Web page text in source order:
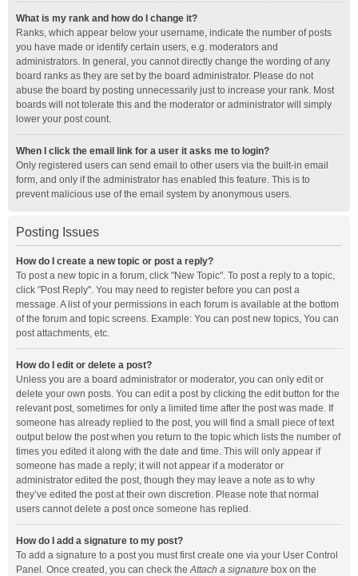
What is my rank and how do I change it?
Ranks, which appear below your username, indicate the number of posts
you have made or identify certain users, e.g. moderators and
administrators. In general, you cannot directly change the wording of any
board ranks as they are set by the board administrator. Please do not
abuse the board by posting unnecessarily just to increase your rank. Most
boards will not tolerate this and the moderator or administrator will simply
lower your post count.
When I click the email link for a user it asks me to login?
Only registered users can send email to other users via the built-in email
form, and only if the administrator has enabled this feature. This is to
prevent malicious use of the email system by anonymous users.
Posting Issues
How do I create a new topic or post a reply?
To post a new topic in a forum, click "New Topic". To post a reply to a topic,
click "Post Reply". You may need to register before you can post a
message. A list of your permissions in each forum is available at the bottom
of the forum and topic screens. Example: You can post new topics, You can
post attachments, etc.
How do I edit or delete a post?
Unless you are a board administrator or moderator, you can only edit or
delete your own posts. You can edit a post by clicking the edit button for the
relevant post, sometimes for only a limited time after the post was made. If
someone has already replied to the post, you will find a small piece of text
output below the post when you return to the topic which lists the number of
times you edited it along with the date and time. This will only appear if
someone has made a reply; it will not appear if a moderator or
administrator edited the post, though they may leave a note as to why
they’ve edited the post at their own discretion. Please note that normal
users cannot delete a post once someone has replied.
How do I add a signature to my post?
To add a signature to a post you must first create one via your User Control
Panel. Once created, you can check theAttach a signature box on the